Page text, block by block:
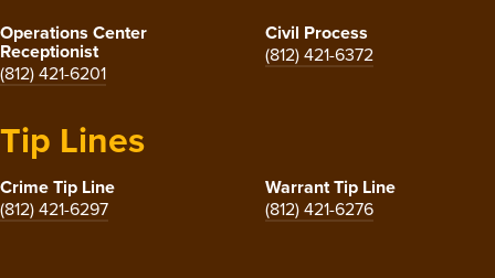
Operations Center
Receptionist
(812) 421-6201
Civil Process
(812) 421-6372
Tip Lines
Crime Tip Line
(812) 421-6297
Warrant Tip Line
(812) 421-6276